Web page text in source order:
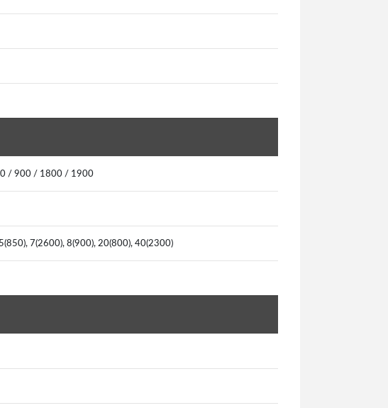
/ 900 / 1800 / 1900
7(2600), 8(900), 20(800), 40(2300)